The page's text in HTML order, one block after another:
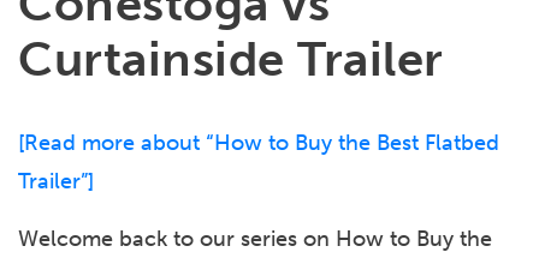
Curtainside Trailer
[Read more about “How to Buy the Best Flatbed
Trailer”]
Welcome back to our series on How to Buy the